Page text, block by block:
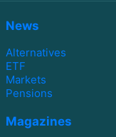
News
Alternatives
ETF
Markets
Pensions
Magazines